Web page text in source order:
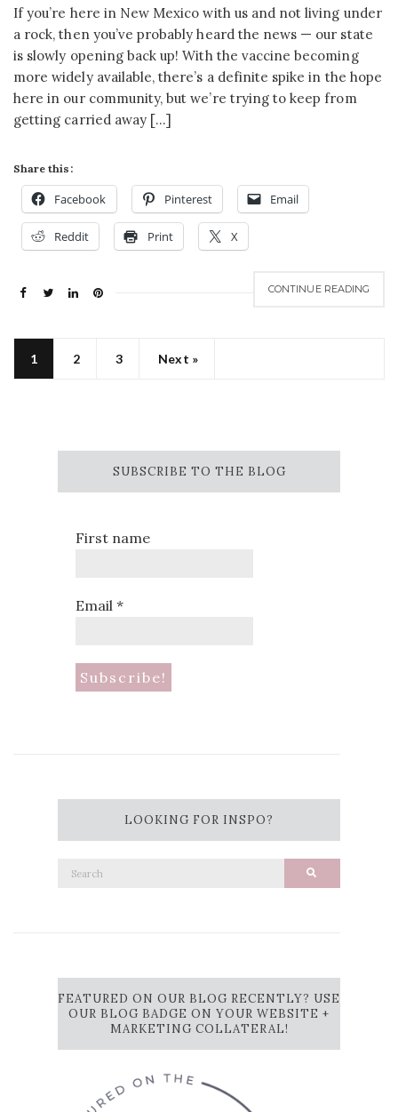
If you’re here in New Mexico with us and not living under
a rock, then you’ve probably heard the news — our state
is slowly opening back up! With the vaccine becoming
more widely available, there’s a definite spike in the hope
here in our community, but we’re trying to keep from
getting carried away […]
Share this:
Facebook Pinterest Email
Reddit Print X
CONTINUE READING
1 2 3 Next »
SUBSCRIBE TO THE BLOG
First name
Email*
LOOKING FOR INSPO?
Search
FEATURED ON OUR BLOG RECENTLY? USE
OUR BLOG BADGE ON YOUR WEBSITE +
MARKETING COLLATERAL!